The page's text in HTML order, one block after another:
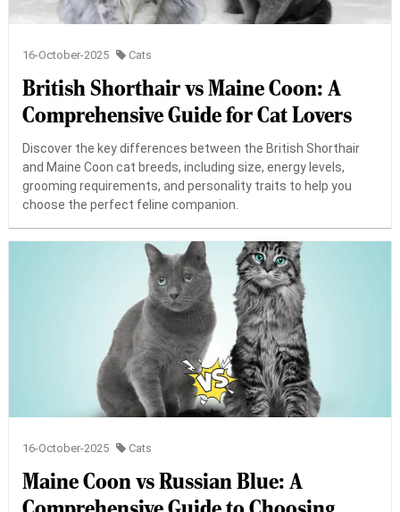
16-October-2025 Cats
British Shorthair vs Maine Coon: A
Comprehensive Guide for Cat Lovers
Discover the key differences between the British Shorthair
and Maine Coon cat breeds, including size, energy levels,
grooming requirements, and personality traits to help you
choose the perfect feline companion.
16-October-2025 Cats
Maine Coon vs Russian Blue: A